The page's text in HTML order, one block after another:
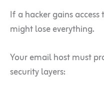
If a hacker gains
might lose everything.
Your email host must
security layers: